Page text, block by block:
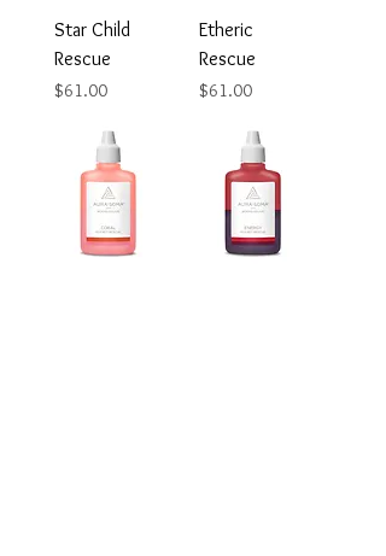
Star Child
Rescue
Price
$61.00
Etheric
Rescue
Price
$61.00